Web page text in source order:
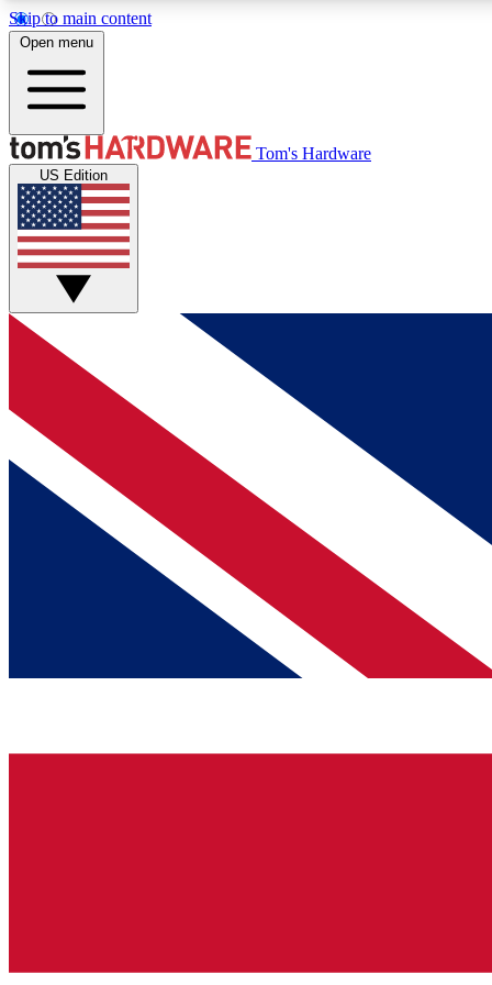
Skip to main content
MEMBER
Get started with free access to reviews, badges and
discussions.
BECOME A MEMBER
Open menu
Tom's Hardware
US Edition